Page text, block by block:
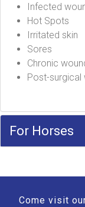
Infected
Hot Spots
Irritated skin
Sores
Chronic
Post-surgical
For Horses
Come visit